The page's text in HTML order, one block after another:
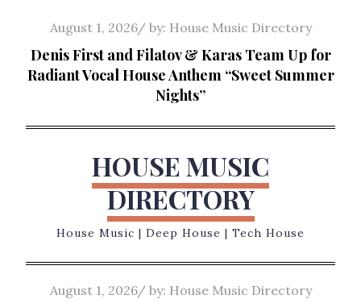
content
Posted
on
August 1, 2026 by: House Music Directory
Denis First and Filatov & Karas Team Up for
Radiant Vocal House Anthem “Sweet Summer
Nights”
HOUSE MUSIC
DIRECTORY
House Music | Deep House | Tech House
Posted
August 1, 2026 by: House Music Directory